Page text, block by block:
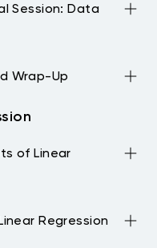
Session: Data
Wrap-Up
of Linear
Regression